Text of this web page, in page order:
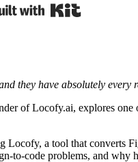
they have absolutely
of Locofy.ai, explores
a tool that converts
to-code problems, and why